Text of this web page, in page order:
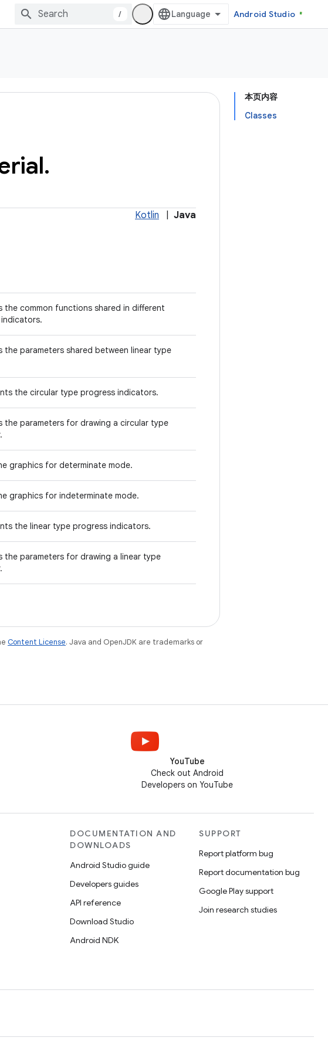
/ Android Studio
本页内容
Classes
.
Kotlin Java
the common functions shared in different
the parameters shared between linear type
the circular type progress indicators.
the parameters for drawing a circular type
graphics for determinate mode.
graphics for indeterminate mode.
the linear type progress indicators.
the parameters for drawing a linear type
Content License. Java and OpenJDK are trademarks or
YouTube
Check out Android
Developers on YouTube
DOCUMENTATION AND
DOWNLOADS
Android Studio guide
Developers guides
API reference
Download Studio
Android NDK
SUPPORT
Report platform bug
Report documentation bug
Google Play support
Join research studies